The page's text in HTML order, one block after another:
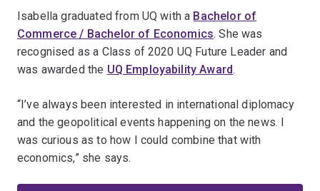
Isabella graduated from UQ with a Bachelor of
Commerce / Bachelor of Economics. She was
recognised as a Class of 2020 UQ Future Leader and
was awarded the UQ Employability Award.
“I’ve always been interested in international diplomacy
and the geopolitical events happening on the news. I
was curious as to how I could combine that with
economics,” she says.